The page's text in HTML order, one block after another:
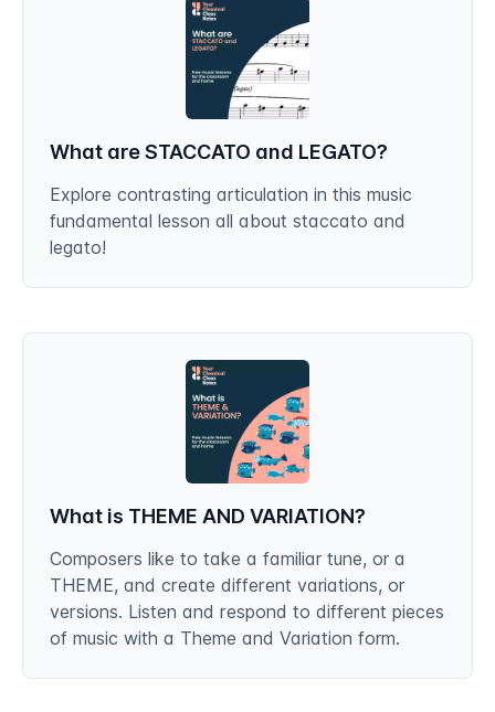
What are STACCATO and LEGATO?
Explore contrasting articulation in this music
fundamental lesson all about staccato and
legato!
What is THEME AND VARIATION?
Composers like to take a familiar tune, or a
THEME, and create different variations, or
versions. Listen and respond to different pieces
of music with a Theme and Variation form.